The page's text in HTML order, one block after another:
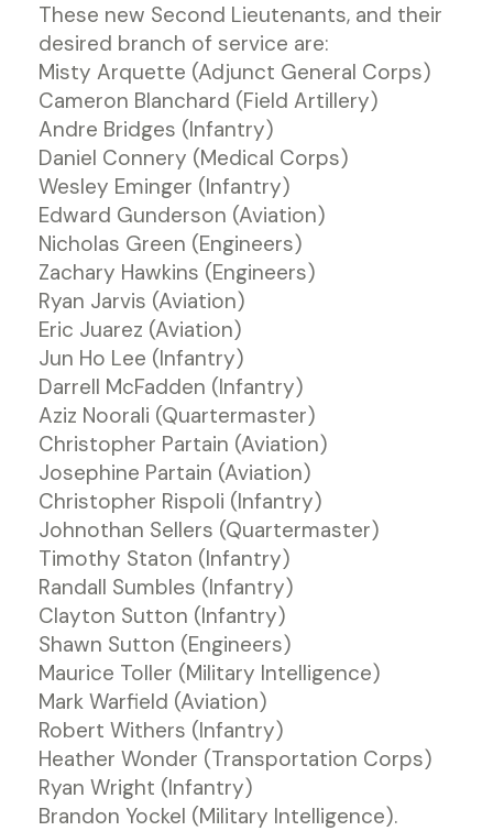
These new Second Lieutenants, and their
desired branch of service are:
Misty Arquette (Adjunct General Corps)
Cameron Blanchard (Field Artillery)
Andre Bridges (Infantry)
Daniel Connery (Medical Corps)
Wesley Eminger (Infantry)
Edward Gunderson (Aviation)
Nicholas Green (Engineers)
Zachary Hawkins (Engineers)
Ryan Jarvis (Aviation)
Eric Juarez (Aviation)
Jun Ho Lee (Infantry)
Darrell McFadden (Infantry)
Aziz Noorali (Quartermaster)
Christopher Partain (Aviation)
Josephine Partain (Aviation)
Christopher Rispoli (Infantry)
Johnothan Sellers (Quartermaster)
Timothy Staton (Infantry)
Randall Sumbles (Infantry)
Clayton Sutton (Infantry)
Shawn Sutton (Engineers)
Maurice Toller (Military Intelligence)
Mark Warfield (Aviation)
Robert Withers (Infantry)
Heather Wonder (Transportation Corps)
Ryan Wright (Infantry)
Brandon Yockel (Military Intelligence).